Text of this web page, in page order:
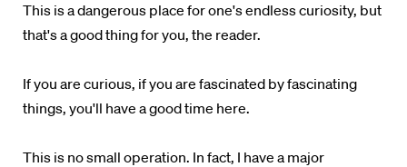
This is a dangerous place for one's endless curiosity, but
that's a good thing for you, the reader.
If you are curious, if you are fascinated by fascinating
things, you'll have a good time here.
This is no small operation. In fact, I have a major